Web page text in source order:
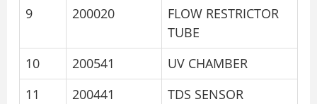
9
200020
FLOW RESTRICTOR
TUBE
10
200541
UV CHAMBER
11
200441
TDS SENSOR